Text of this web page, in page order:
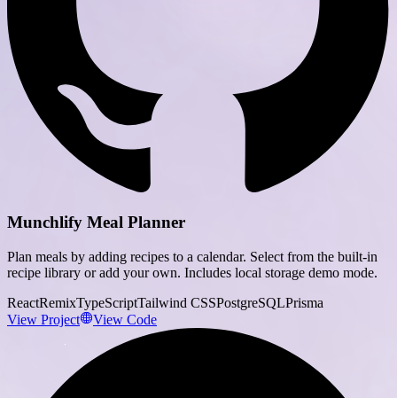
Munchlify Meal Planner
Plan meals by adding recipes to a calendar. Select from the built-in
recipe library or add your own. Includes local storage demo mode.
ReactRemixTypeScriptTailwind CSSPostgreSQLPrisma
View Project
View Code